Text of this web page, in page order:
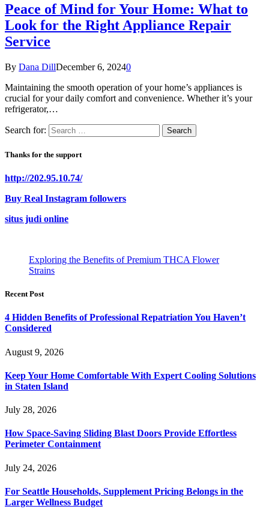
Peace of Mind for Your Home: What to
Look for the Right Appliance Repair
Service
By Dana DillDecember 6, 20240
Maintaining the smooth operation of your home’s appliances is
crucial for your daily comfort and convenience. Whether it’s your
refrigerator,…
Search for:
Thanks for the support
http://202.95.10.74/
Buy Real Instagram followers
situs judi online
Exploring the Benefits of Premium THCA Flower
Strains
Recent Post
4 Hidden Benefits of Professional Repatriation You Haven’t
Considered
August 9, 2026
Keep Your Home Comfortable With Expert Cooling Solutions
in Staten Island
July 28, 2026
How Space-Saving Sliding Blast Doors Provide Effortless
Perimeter Containment
July 24, 2026
For Seattle Households, Supplement Pricing Belongs in the
Larger Wellness Budget